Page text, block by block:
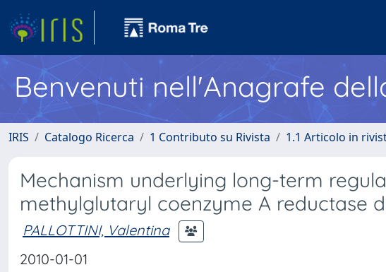
Benvenuti nell'Anagrafe
IRIS Catalogo Ricerca 1 Contributo su Rivista 1.1 Articolo in
Mechanism underlying long-term
methylglutaryl coenzyme A reductase
PALLOTTINI, Valentina
2010-01-01